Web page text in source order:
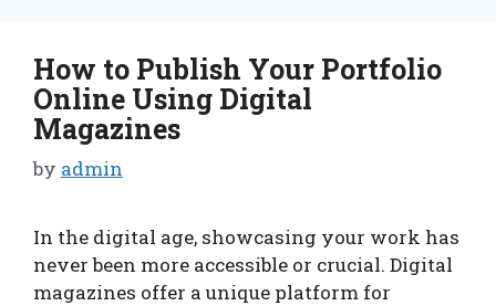
How to Publish Your Portfolio
Online Using Digital
Magazines
by admin
In the digital age, showcasing your work has
never been more accessible or crucial. Digital
magazines offer a unique platform for